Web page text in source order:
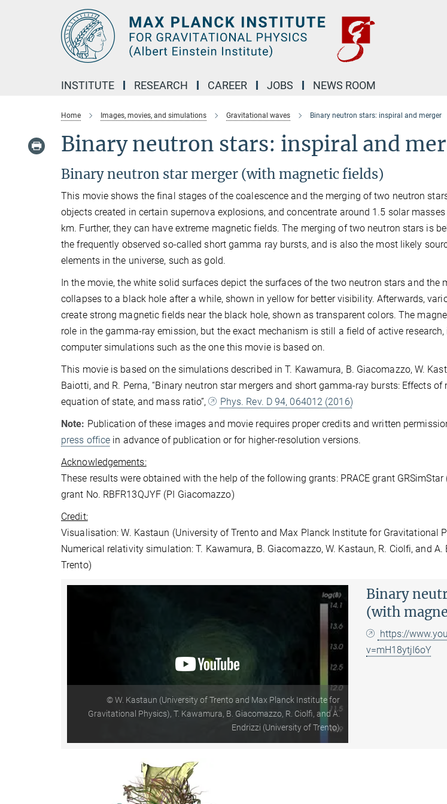
INSTITUTE RESEARCH CAREER JOBS NEWS ROOM
Home Images, movies, and simulations Gravitational waves Binary neutron stars: inspiral and merger
Binary neutron stars: inspiral and
Binary neutron star merger (with magnetic fields)
This movie shows the final stages of the coalescence and the merging of two neutron
objects created in certain supernova explosions, and concentrate around 1.5 solar
km. Further, they can have extreme magnetic fields. The merging of two neutron stars is
the frequently observed so-called short gamma ray bursts, and is also the most likely
elements in the universe, such as gold.
In the movie, the white solid surfaces depict the surfaces of the two neutron stars and the
collapses to a black hole after a while, shown in yellow for better visibility. Afterwards,
create strong magnetic fields near the black hole, shown as transparent colors. The
role in the gamma-ray emission, but the exact mechanism is still a field of active
computer simulations such as the one this movie is based on.
This movie is based on the simulations described in T. Kawamura, B. Giacomazzo, W.
Baiotti, and R. Perna, “Binary neutron star mergers and short gamma-ray bursts: Effects
equation of state, and mass ratio”,
Phys. Rev. D 94, 064012 (2016)
Note: Publication of these images and movie requires proper credits and written
press office in advance of publication or for higher-resolution versions.
Acknowledgements:
These results were obtained with the help of the following grants: PRACE grant GRSimStar
grant No. RBFR13QJYF (PI Giacomazzo)
Credit:
Visualisation: W. Kastaun (University of Trento and Max Planck Institute for Gravitational
Numerical relativity simulation: T. Kawamura, B. Giacomazzo, W. Kastaun, R. Ciolfi, and
Trento)
© W. Kastaun (University of Trento and Max Planck Institute for
Gravitational Physics), T. Kawamura, B. Giacomazzo, R. Ciolfi, and A.
Endrizzi (University of Trento)
Binary
(with
https://
v=mH18ytjI6oY